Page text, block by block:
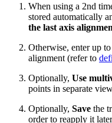
When using a 2nd
stored automatically
the last axis
Otherwise, enter up
alignment (refer to
Optionally, Use
points in separate
Optionally, Save the
order to reapply it